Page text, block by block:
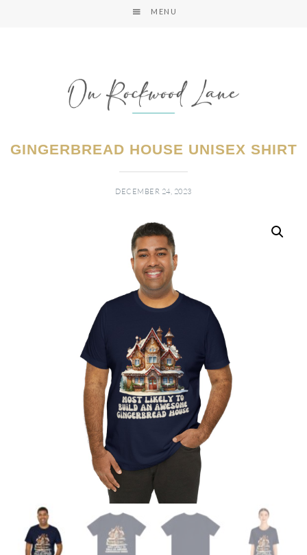
MENU
GINGERBREAD HOUSE UNISEX SHIRT
DECEMBER 24, 2023